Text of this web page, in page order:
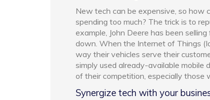
New tech can be expensive, so how
spending too much? The trick is to
example, John Deere has been
down. When the Internet of Things
way their vehicles serve their
simply used already-available mobile
of their competition, especially those
Synergize tech with your